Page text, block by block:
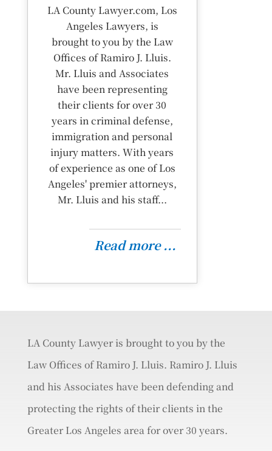
LA County Lawyer.com, Los
Angeles Lawyers, is
brought to you by the Law
Offices of Ramiro J. Lluis.
Mr. Lluis and Associates
have been representing
their clients for over 30
years in criminal defense,
immigration and personal
injury matters. With years
of experience as one of Los
Angeles' premier attorneys,
Mr. Lluis and his staff...
Read more ...
LA County Lawyer is brought to you by the
Law Offices of Ramiro J. Lluis. Ramiro J. Lluis
and his Associates have been defending and
protecting the rights of their clients in the
Greater Los Angeles area for over 30 years.